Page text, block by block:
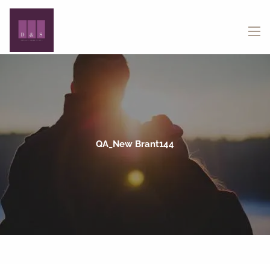
Skip to main content
QA_New Brant144